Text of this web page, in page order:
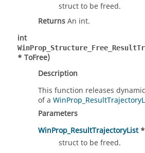
struct to be freed.
ReturnsAn int.
int
* ToFree)
Description
This function releases
of a
Parameters
WinProp_ResultTrajectoryList*
struct to be freed.